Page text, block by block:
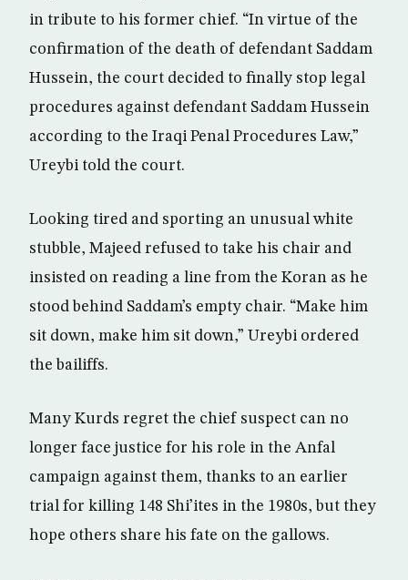
in tribute to his former chief. “In virtue of the
confirmation of the death of defendant Saddam
Hussein, the court decided to finally stop legal
procedures against defendant Saddam Hussein
according to the Iraqi Penal Procedures Law,”
Ureybi told the court.
Looking tired and sporting an unusual white
stubble, Majeed refused to take his chair and
insisted on reading a line from the Koran as he
stood behind Saddam’s empty chair. “Make him
sit down, make him sit down,” Ureybi ordered
the bailiffs.
Many Kurds regret the chief suspect can no
longer face justice for his role in the Anfal
campaign against them, thanks to an earlier
trial for killing 148 Shi’ites in the 1980s, but they
hope others share his fate on the gallows.